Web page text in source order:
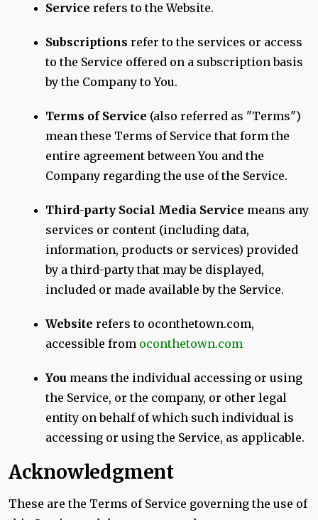
Service refers to the Website.
Subscriptions refer to the services or access
to the Service offered on a subscription basis
by the Company to You.
Terms of Service (also referred as "Terms")
mean these Terms of Service that form the
entire agreement between You and the
Company regarding the use of the Service.
Third-party Social Media Service means any
services or content (including data,
information, products or services) provided
by a third-party that may be displayed,
included or made available by the Service.
Website refers to oconthetown.com,
accessible from oconthetown.com
You means the individual accessing or using
the Service, or the company, or other legal
entity on behalf of which such individual is
accessing or using the Service, as applicable.
Acknowledgment
These are the Terms of Service governing the use of